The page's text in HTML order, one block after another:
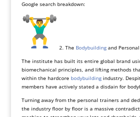
Google search breakdown:
2. The Bodybuildingand
The institute has built its entire global brand
biomechanical principles, and lifting methods
within the hardcore bodybuildingindustry.
members have actively stated a disdain for
Turning away from the personal trainers and
the industry floor by floor is a massive